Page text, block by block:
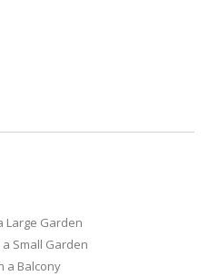
Large Garden
Small Garden
a Balcony